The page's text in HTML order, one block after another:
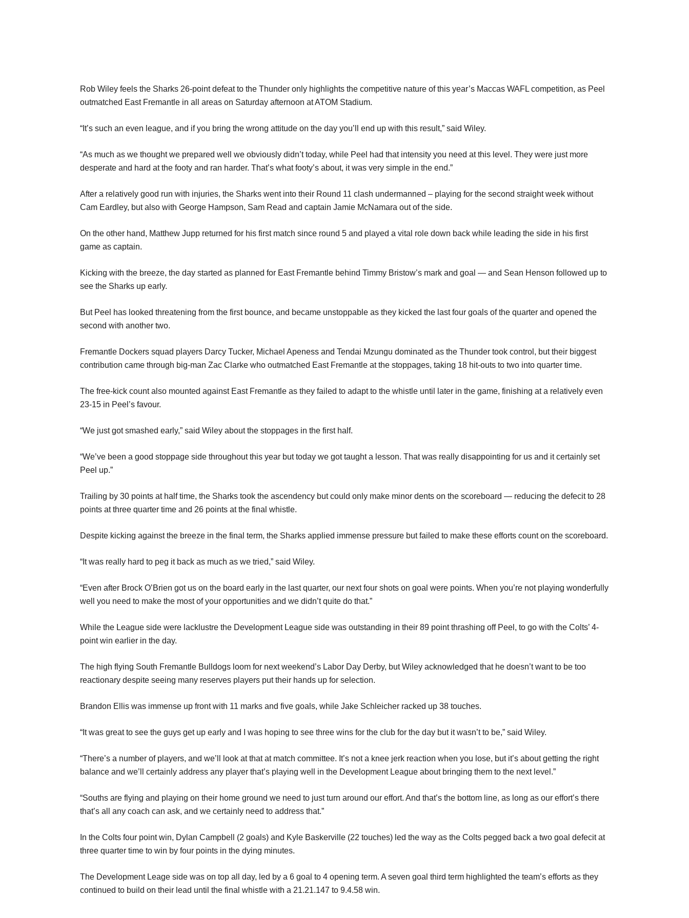
Rob Wiley feels the Sharks 26-point defeat to the Thunder only highlights the competitive nature of this year’s Maccas WAFL competition, as Peel
outmatched East Fremantle in all areas on Saturday afternoon at ATOM Stadium.
“It’s such an even league, and if you bring the wrong attitude on the day you’ll end up with this result,” said Wiley.
“As much as we thought we prepared well we obviously didn’t today, while Peel had that intensity you need at this level. They were just more
desperate and hard at the footy and ran harder. That’s what footy’s about, it was very simple in the end.”
After a relatively good run with injuries, the Sharks went into their Round 11 clash undermanned – playing for the second straight week without
Cam Eardley, but also with George Hampson, Sam Read and captain Jamie McNamara out of the side.
On the other hand, Matthew Jupp returned for his first match since round 5 and played a vital role down back while leading the side in his first
game as captain.
Kicking with the breeze, the day started as planned for East Fremantle behind Timmy Bristow’s mark and goal — and Sean Henson followed up to
see the Sharks up early.
But Peel has looked threatening from the first bounce, and became unstoppable as they kicked the last four goals of the quarter and opened the
second with another two.
Fremantle Dockers squad players Darcy Tucker, Michael Apeness and Tendai Mzungu dominated as the Thunder took control, but their biggest
contribution came through big-man Zac Clarke who outmatched East Fremantle at the stoppages, taking 18 hit-outs to two into quarter time.
The free-kick count also mounted against East Fremantle as they failed to adapt to the whistle until later in the game, finishing at a relatively even
23-15 in Peel’s favour.
“We just got smashed early,” said Wiley about the stoppages in the first half.
“We’ve been a good stoppage side throughout this year but today we got taught a lesson. That was really disappointing for us and it certainly set
Peel up.”
Trailing by 30 points at half time, the Sharks took the ascendency but could only make minor dents on the scoreboard — reducing the defecit to 28
points at three quarter time and 26 points at the final whistle.
Despite kicking against the breeze in the final term, the Sharks applied immense pressure but failed to make these efforts count on the scoreboard.
“It was really hard to peg it back as much as we tried,” said Wiley.
“Even after Brock O’Brien got us on the board early in the last quarter, our next four shots on goal were points. When you’re not playing wonderfully
well you need to make the most of your opportunities and we didn’t quite do that.”
While the League side were lacklustre the Development League side was outstanding in their 89 point thrashing off Peel, to go with the Colts’ 4-
point win earlier in the day.
The high flying South Fremantle Bulldogs loom for next weekend’s Labor Day Derby, but Wiley acknowledged that he doesn’t want to be too
reactionary despite seeing many reserves players put their hands up for selection.
Brandon Ellis was immense up front with 11 marks and five goals, while Jake Schleicher racked up 38 touches.
“It was great to see the guys get up early and I was hoping to see three wins for the club for the day but it wasn’t to be,” said Wiley.
“There’s a number of players, and we’ll look at that at match committee. It’s not a knee jerk reaction when you lose, but it’s about getting the right
balance and we’ll certainly address any player that’s playing well in the Development League about bringing them to the next level.”
“Souths are flying and playing on their home ground we need to just turn around our effort. And that’s the bottom line, as long as our effort’s there
that’s all any coach can ask, and we certainly need to address that.”
In the Colts four point win, Dylan Campbell (2 goals) and Kyle Baskerville (22 touches) led the way as the Colts pegged back a two goal defecit at
three quarter time to win by four points in the dying minutes.
The Development Leage side was on top all day, led by a 6 goal to 4 opening term. A seven goal third term highlighted the team’s efforts as they
continued to build on their lead until the final whistle with a 21.21.147 to 9.4.58 win.